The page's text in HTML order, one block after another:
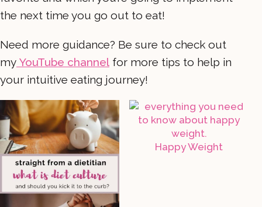
the next time you go out to eat!
Need more guidance? Be sure to check out
my YouTube channel for more tips to help in
your intuitive eating journey!
Happy Weight